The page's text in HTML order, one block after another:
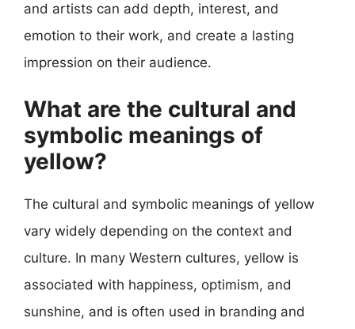
and artists can add depth, interest, and
emotion to their work, and create a lasting
impression on their audience.
What are the cultural and
symbolic meanings of
yellow?
The cultural and symbolic meanings of yellow
vary widely depending on the context and
culture. In many Western cultures, yellow is
associated with happiness, optimism, and
sunshine, and is often used in branding and